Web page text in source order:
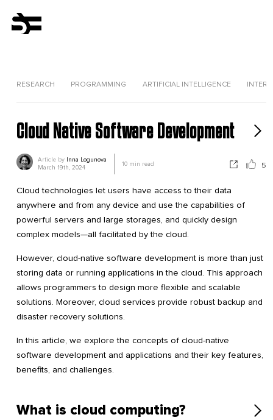
RESEARCH PROGRAMMING ARTIFICIAL INTELLIGENCE
Cloud Native Software Development
Article by Inna Logunova
March 19th, 2024
10 min read 5
Cloud technologies let users have access to their data
anywhere and from any device and use the capabilities of
powerful servers and large storages, and quickly design
complex models—all facilitated by the cloud.
However, cloud-native software development is more than just
storing data or running applications in the cloud. This approach
allows programmers to design more flexible and scalable
solutions. Moreover, cloud services provide robust backup and
disaster recovery solutions.
In this article, we explore the concepts of cloud-native
software development and applications and their key features,
benefits, and challenges.
What is cloud computing?